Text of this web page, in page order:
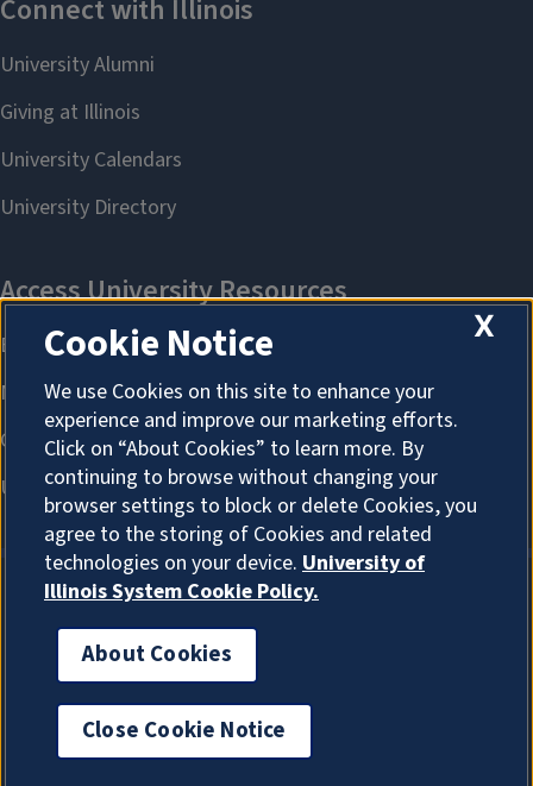
About Cookies
X
Cookie Notice
We use Cookies on this site to enhance your
experience and improve our marketing efforts.
Click on “About Cookies” to learn more. By
continuing to browse without changing your
browser settings to block or delete Cookies, you
agree to the storing of Cookies and related
technologies on your device. University of
Illinois System Cookie Policy.
About Cookies
Close Cookie Notice